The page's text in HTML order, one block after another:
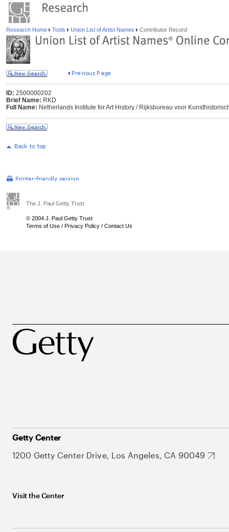
Research Home Tools Union List of Artist Names Contributor Record
ID: 2500000202
Brief Name: RKD
Full Name: Netherlands Institute for Art History / Rijksbureau voor
The J. Paul Getty Trust
© 2004 J. Paul Getty Trust
Terms of Use / Privacy Policy / Contact Us
Getty Center
1200 Getty Center Drive, Los Angeles, CA 90049
Visit the Center